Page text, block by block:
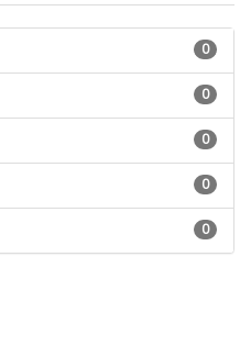
0
0
0
0
0